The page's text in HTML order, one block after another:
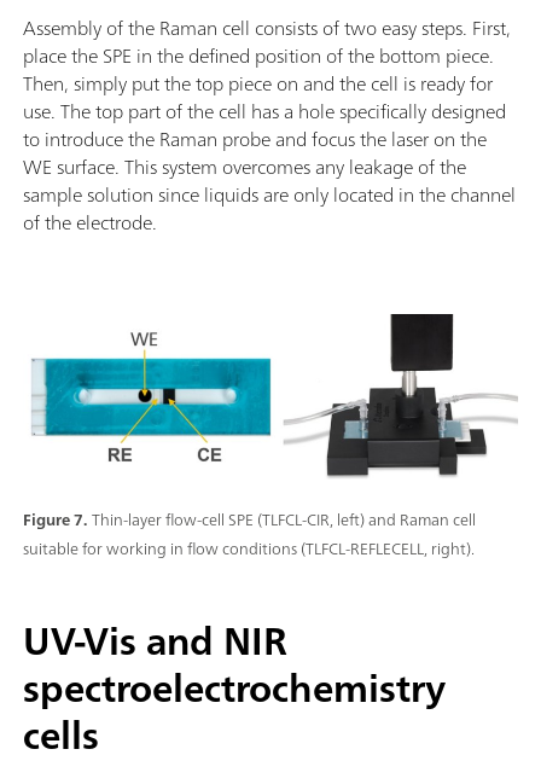
Assembly of the Raman cell consists of two easy steps. First,
place the SPE in the defined position of the bottom piece.
Then, simply put the top piece on and the cell is ready for
use. The top part of the cell has a hole specifically designed
to introduce the Raman probe and focus the laser on the
WE surface. This system overcomes any leakage of the
sample solution since liquids are only located in the channel
of the electrode.
Figure 7.Thin-layer flow-cell SPE (TLFCL-CIR, left) and Raman cell
suitable for working in flow conditions (TLFCL-REFLECELL, right).
UV-Vis and NIR
spectroelectrochemistry
cells